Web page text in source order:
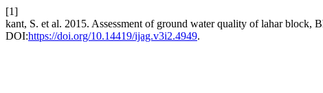
[1]
kant, S. et al. 2015. Assessment of ground water quality of lahar block,
DOI:https://doi.org/10.14419/ijag.v3i2.4949.